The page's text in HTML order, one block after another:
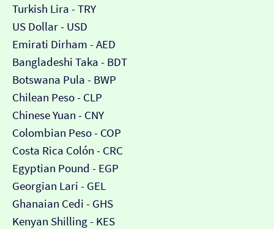
Turkish Lira - TRY
US Dollar - USD
Emirati Dirham - AED
Bangladeshi Taka - BDT
Botswana Pula - BWP
Chilean Peso - CLP
Chinese Yuan - CNY
Colombian Peso - COP
Costa Rica Colón - CRC
Egyptian Pound - EGP
Georgian Lari - GEL
Ghanaian Cedi - GHS
Kenyan Shilling - KES